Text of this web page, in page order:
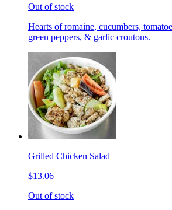
Out of stock
Hearts of romaine, cucumbers,
green peppers, & garlic croutons.
Grilled Chicken Salad
$13.06
Out of stock